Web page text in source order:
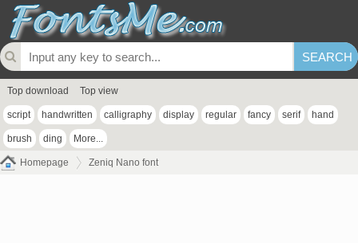
Top download Top view
script handwritten calligraphy display regular fancy serif hand
brush ding More...
Homepage Zeniq Nano font